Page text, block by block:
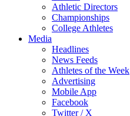
Athletic Directors
Championships
College Athletes
Media
Headlines
News Feeds
Athletes of the Week
Advertising
Mobile App
Facebook
Twitter / X